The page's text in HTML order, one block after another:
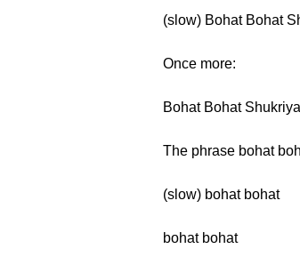
(slow) Bohat Bohat
Once more:
Bohat Bohat
The phrase bohat
(slow) bohat bohat
bohat bohat